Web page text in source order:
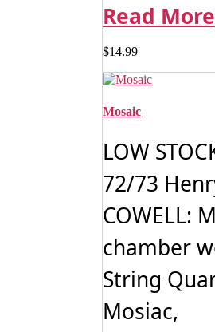
Read More
$14.99
Mosaic
LOW
72/73
COWELL:
chamber
String
Mosiac,